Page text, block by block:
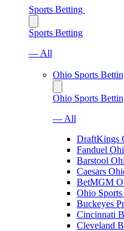
Sports Betting
Sports Betting
— All
Ohio Sports
Ohio Sports
— All
DraftKings
Fanduel
Barstool
Caesars
BetMGM
Ohio
Buckeyes
Cincinnati
Cleveland